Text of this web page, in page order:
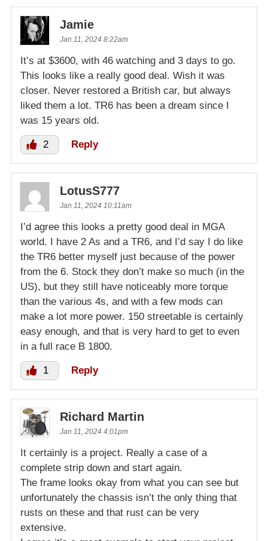
Jamie
Jan 11, 2024 8:22am
It’s at $3600, with 46 watching and 3 days to go.
This looks like a really good deal. Wish it was
closer. Never restored a British car, but always
liked them a lot. TR6 has been a dream since I
was 15 years old.
2 Reply
LotusS777
Jan 11, 2024 10:11am
I’d agree this looks a pretty good deal in MGA
world. I have 2 As and a TR6, and I’d say I do like
the TR6 better myself just because of the power
from the 6. Stock they don’t make so much (in the
US), but they still have noticeably more torque
than the various 4s, and with a few mods can
make a lot more power. 150 streetable is certainly
easy enough, and that is very hard to get to even
in a full race B 1800.
1 Reply
Richard Martin
Jan 11, 2024 4:01pm
It certainly is a project. Really a case of a
complete strip down and start again.
The frame looks okay from what you can see but
unfortunately the chassis isn’t the only thing that
rusts on these and that rust can be very
extensive.